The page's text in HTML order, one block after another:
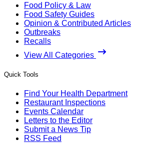
Food Policy & Law
Food Safety Guides
Opinion & Contributed Articles
Outbreaks
Recalls
View All Categories
Quick Tools
Find Your Health Department
Restaurant Inspections
Events Calendar
Letters to the Editor
Submit a News Tip
RSS Feed